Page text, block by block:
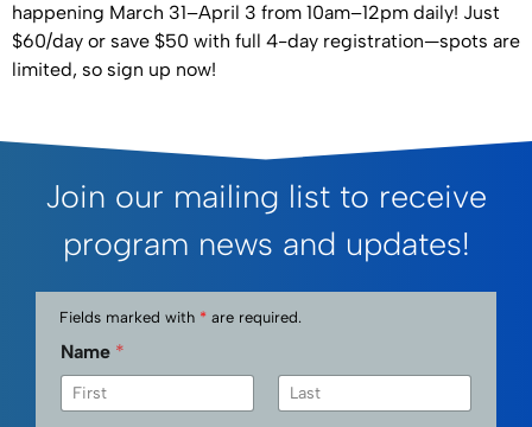
happening March 31–April 3 from 10am–12pm daily! Just
$60/day or save $50 with full 4-day registration—spots are
limited, so sign up now!
Join our mailing list to receive
program news and updates!
Fields marked with * are required.
Name *